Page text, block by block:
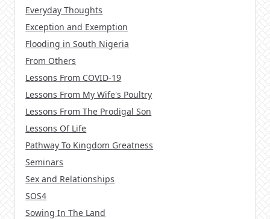
Everyday Thoughts
Exception and Exemption
Flooding in South Nigeria
From Others
Lessons From COVID-19
Lessons From My Wife's Poultry
Lessons From The Prodigal Son
Lessons Of Life
Pathway To Kingdom Greatness
Seminars
Sex and Relationships
SOS4
Sowing In The Land